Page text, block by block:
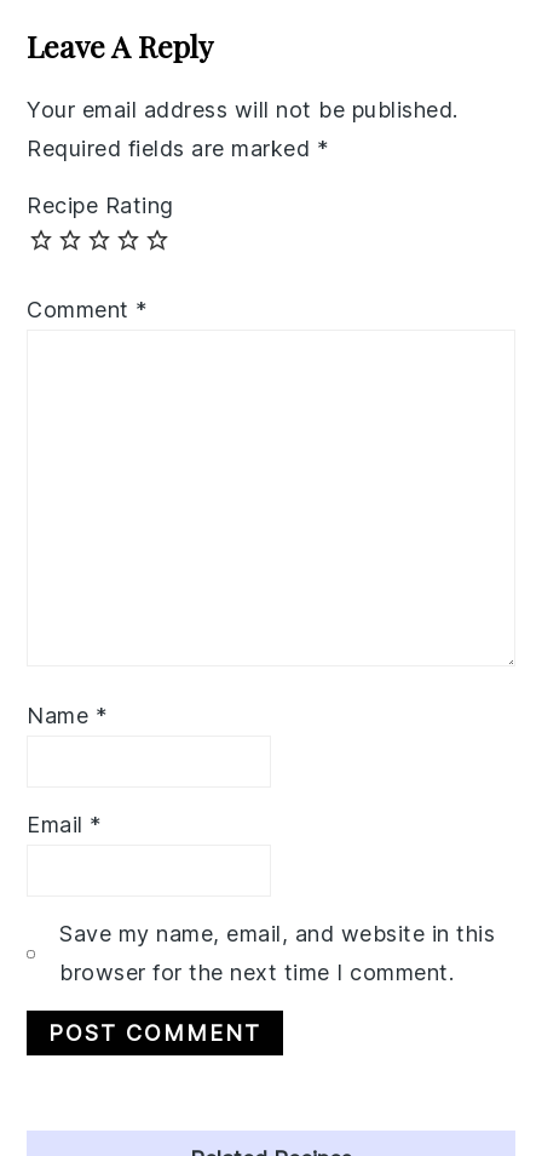
Interactions
Leave A Reply
Your email address will not be published.
Required fields are marked *
Recipe Rating
Comment *
Name *
Email *
Save my name, email, and website in this
browser for the next time I comment.